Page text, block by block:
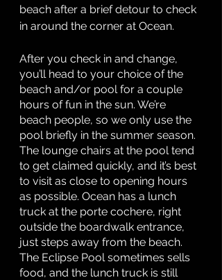
beach after a brief detour to check
in around the corner at Ocean.
After you check in and change,
you’ll head to your choice of the
beach and/or pool for a couple
hours of fun in the sun. We’re
beach people, so we only use the
pool briefly in the summer season.
The lounge chairs at the pool tend
to get claimed quickly, and it’s best
to visit as close to opening hours
as possible. Ocean has a lunch
truck at the porte cochere, right
outside the boardwalk entrance,
just steps away from the beach.
The Eclipse Pool sometimes sells
food, and the lunch truck is still